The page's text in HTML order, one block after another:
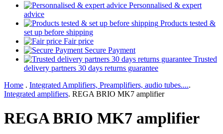
Personnalised & expert
advice
Products tested &
set up before shipping
Fair price
Secure Payment
Trusted
delivery partners 30 days returns guarantee
Home . Integrated Amplifiers, Preamplifiers, audio tubes.....
Integrated amplifiers. REGA BRIO MK7 amplifier
REGA BRIO MK7 amplifier